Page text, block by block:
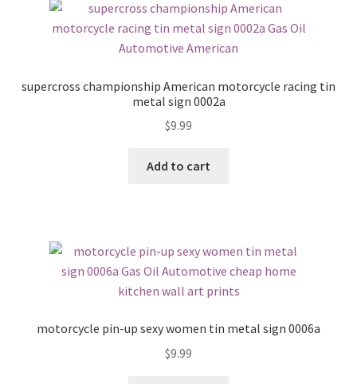
supercross championship American motorcycle racing tin
metal sign 0002a
$9.99
Add to cart
motorcycle pin-up sexy women tin metal sign 0006a
$9.99